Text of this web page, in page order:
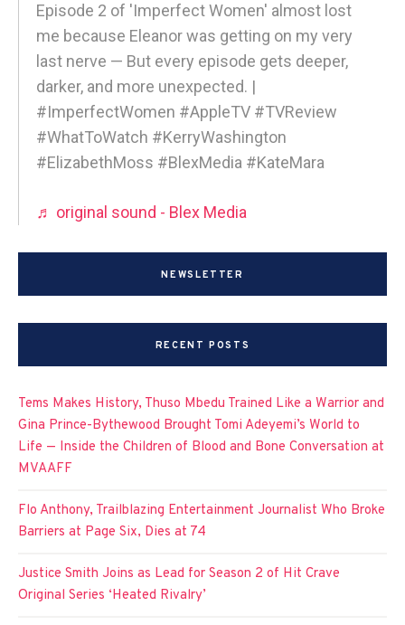
Episode 2 of 'Imperfect Women' almost lost
me because Eleanor was getting on my very
last nerve — But every episode gets deeper,
darker, and more unexpected. |
#ImperfectWomen #AppleTV #TVReview
#WhatToWatch #KerryWashington
#ElizabethMoss #BlexMedia #KateMara
♬ original sound - Blex Media
NEWSLETTER
RECENT POSTS
Tems Makes History, Thuso Mbedu Trained Like a Warrior and
Gina Prince-Bythewood Brought Tomi Adeyemi’s World to
Life — Inside the Children of Blood and Bone Conversation at
MVAAFF
Flo Anthony, Trailblazing Entertainment Journalist Who Broke
Barriers at Page Six, Dies at 74
Justice Smith Joins as Lead for Season 2 of Hit Crave
Original Series ‘Heated Rivalry’